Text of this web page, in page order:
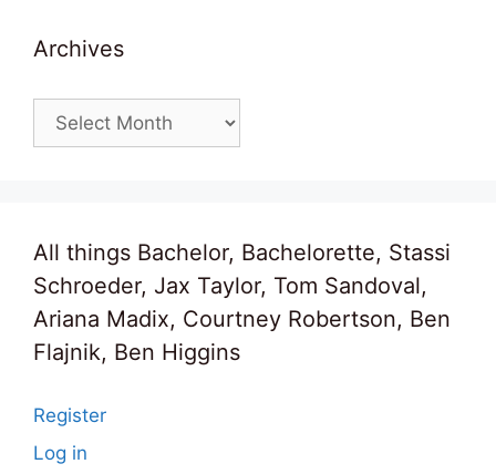
Archives
Archives
All things Bachelor, Bachelorette, Stassi
Schroeder, Jax Taylor, Tom Sandoval,
Ariana Madix, Courtney Robertson, Ben
Flajnik, Ben Higgins
Register
Log in